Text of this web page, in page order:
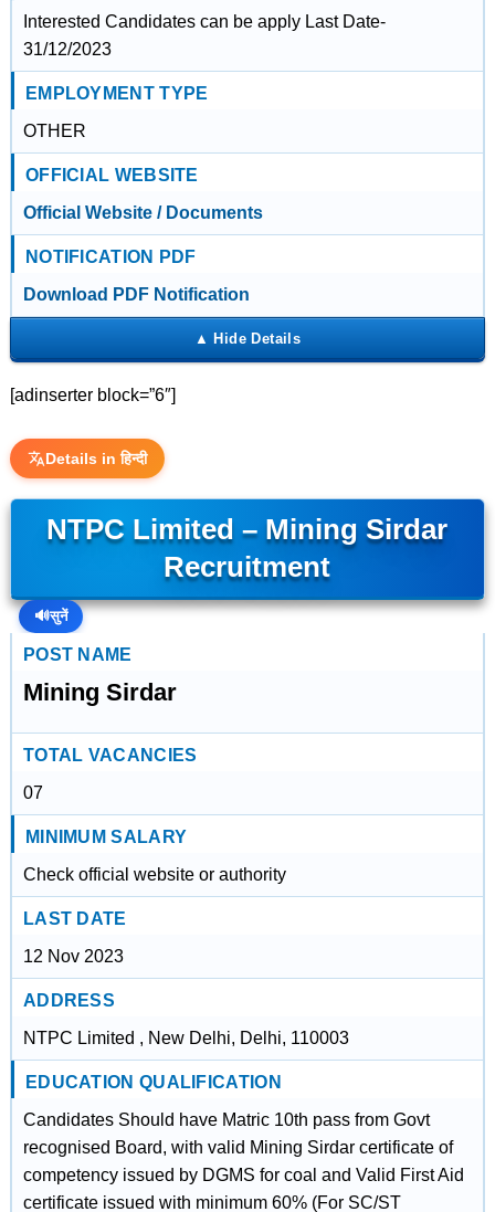
Interested Candidates can be apply Last Date-
31/12/2023
EMPLOYMENT TYPE
OTHER
OFFICIAL WEBSITE
Official Website / Documents
NOTIFICATION PDF
Download PDF Notification
[adinserter block=”6″]
Details in हिन्दी
NTPC Limited – Mining Sirdar
Recruitment
🔊सुनें
POST NAME
Mining Sirdar
TOTAL VACANCIES
07
MINIMUM SALARY
Check official website or authority
LAST DATE
12 Nov 2023
ADDRESS
NTPC Limited , New Delhi, Delhi, 110003
EDUCATION QUALIFICATION
Candidates Should have Matric 10th pass from Govt
recognised Board, with valid Mining Sirdar certificate of
competency issued by DGMS for coal and Valid First Aid
certificate issued with minimum 60% (For SC/ST